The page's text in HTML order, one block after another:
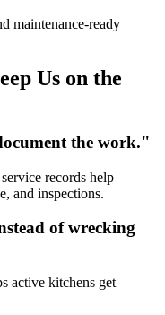
maintenance-ready
Us on the
the work."
records help
and inspections.
of wrecking
active kitchens get